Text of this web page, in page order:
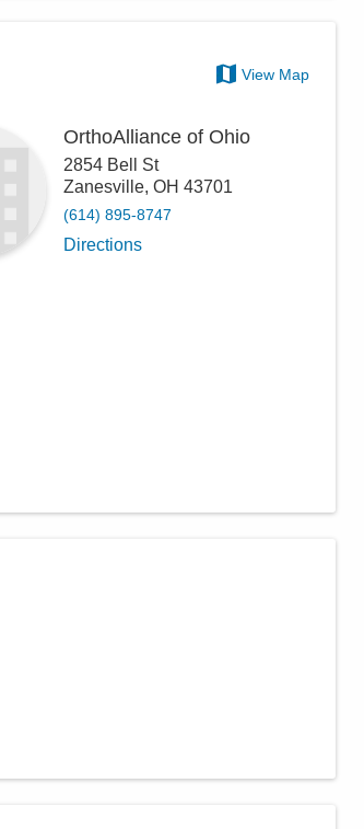
View Map
OrthoAlliance of Ohio
2854 Bell St
Zanesville,OH 43701
(614) 895-8747
Directions